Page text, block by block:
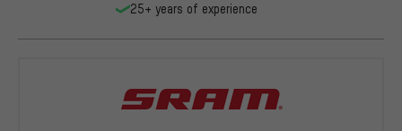
25+ years of experience
SRAM